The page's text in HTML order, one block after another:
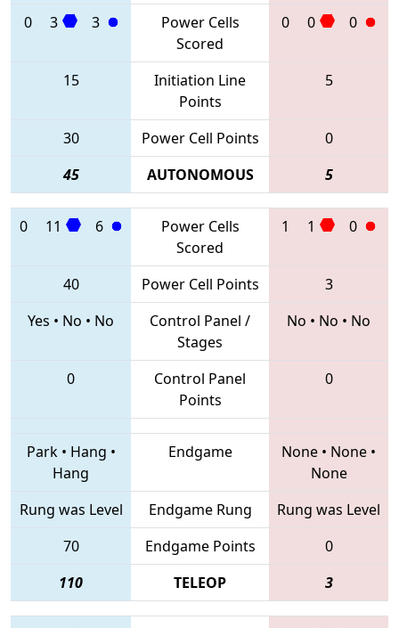
0
3 3
Power Cells
Scored
0 0 0
15
Initiation Line
Points
5
30 Power Cell Points
0
45
AUTONOMOUS 5
0 11 6
Power Cells
Scored
1 1 0
40 Power Cell Points
3
Yes • No • No
Control Panel /
Stages
No • No • No
0
Control Panel
Points
0
Park• Hang •
Hang
Endgame None • None •
None
Rung was Level
Endgame Rung
Rung was Level
70
Endgame Points
0
110
TELEOP 3